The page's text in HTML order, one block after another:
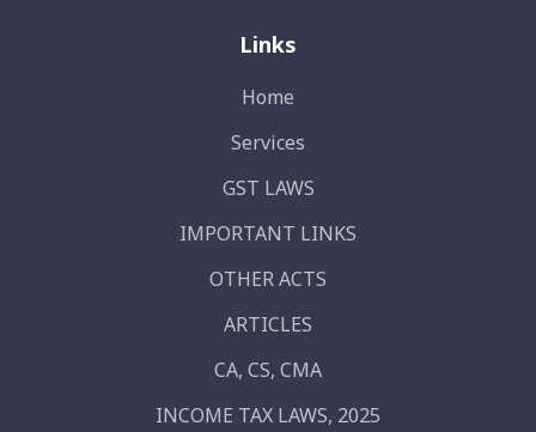
Links
Home
Services
GST LAWS
IMPORTANT LINKS
OTHER ACTS
ARTICLES
CA, CS, CMA
INCOME TAX LAWS, 2025